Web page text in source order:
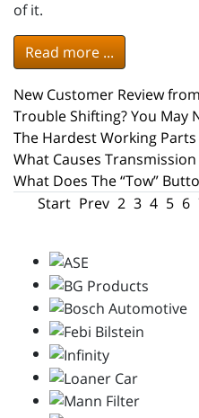
of it.
Read more ...
New Customer Review
Trouble Shifting? You May
The Hardest Working
What Causes Transmission
What Does The “Tow”
Start Prev 2 3 4 5 6